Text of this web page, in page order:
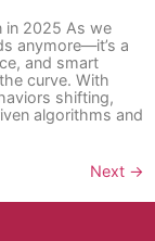
in 2025 As we
anymore—it’s a
and smart
curve. With
shifting,
algorithms and
Next →